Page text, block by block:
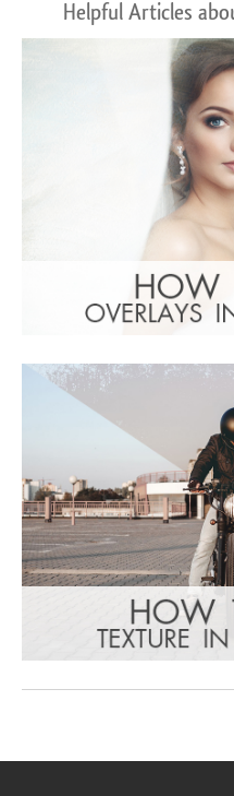
Helpful Articles